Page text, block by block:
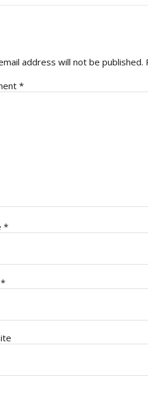
address will not be published.
*
*
*